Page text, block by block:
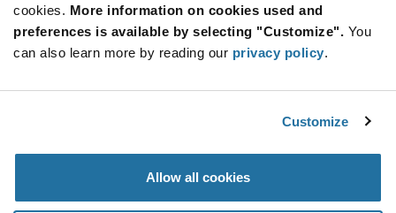
cookies. More information on cookies used and
preferences is available by selecting "Customize". You
can also learn more by reading our privacy policy.
Customize
Allow all cookies
Variant
Available Packaging
Reel
STMicroelectronics STM32WB09TEF7TR - Product
Specification